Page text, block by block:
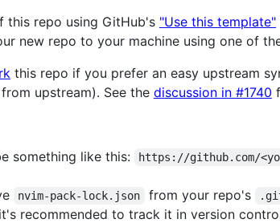
this repo using GitHub's "Use this template"
new repo to your machine using one of
this repo if you prefer an easy upstream
from upstream). See the discussion in #1740
something like this:
https://github.com/
nvim-pack-lock.json from your repo's
recommended to track it in version